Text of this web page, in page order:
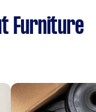
Furniture